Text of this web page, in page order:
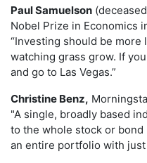
Paul Samuelson
Nobel Prize in Economics
“Investing should be
watching grass grow. If
and go to Las Vegas.”
Christine Benz,
"A single, broadly based
to the whole stock or
an entire portfolio with